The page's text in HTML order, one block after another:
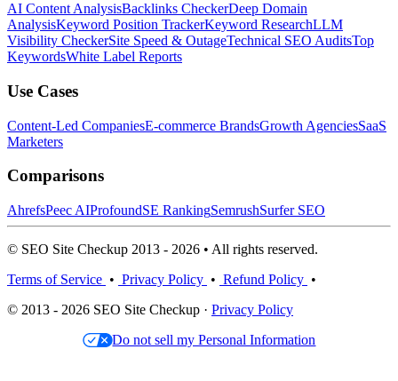
AI Content AnalysisBacklinks CheckerDeep Domain
AnalysisKeyword Position TrackerKeyword ResearchLLM
Visibility CheckerSite Speed & OutageTechnical SEO AuditsTop
KeywordsWhite Label Reports
Use Cases
Content-Led CompaniesE-commerce BrandsGrowth AgenciesSaaS
Marketers
Comparisons
AhrefsPeec AIProfoundSE RankingSemrushSurfer SEO
© SEO Site Checkup 2013 - 2026 • All rights reserved.
Terms of Service • Privacy Policy • Refund Policy •
© 2013 - 2026 SEO Site Checkup · Privacy Policy
Do not sell my Personal Information